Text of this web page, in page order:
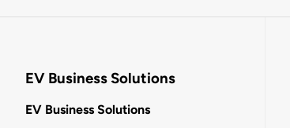
EV Business Solutions
EV Business Solutions